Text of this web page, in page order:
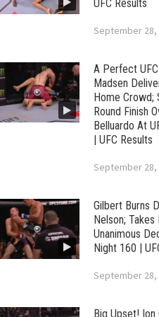
UFC Results
September 28,
A Perfect
Madsen
Home Crowd;
Round Finish
Belluardo At
| UFC Results
September 28,
Gilbert Burns
Nelson; Takes
Unanimous
Night 160 |
September 28,
Big Upset!